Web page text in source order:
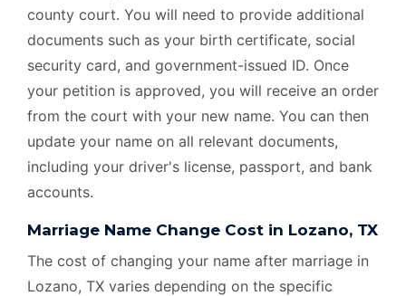
county court. You will need to provide additional
documents such as your birth certificate, social
security card, and government-issued ID. Once
your petition is approved, you will receive an order
from the court with your new name. You can then
update your name on all relevant documents,
including your driver's license, passport, and bank
accounts.
Marriage Name Change Cost in Lozano, TX
The cost of changing your name after marriage in
Lozano, TX varies depending on the specific